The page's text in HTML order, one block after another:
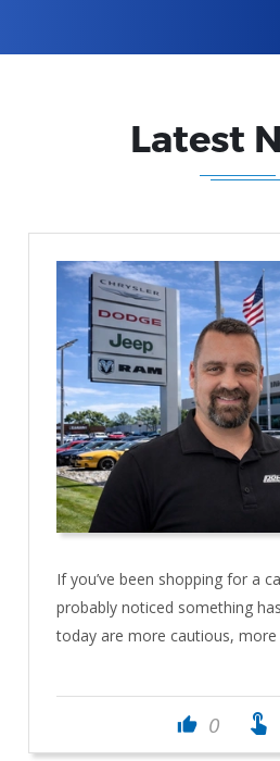
Latest
If you’ve been shopping for a
probably noticed something
today are more cautious, more
thumb_up 0 touch_app